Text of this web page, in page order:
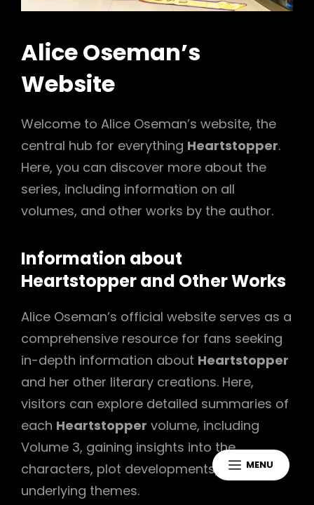
MENU
Alice Oseman’s
Website
Welcome to Alice Oseman’s website, the
central hub for everything Heartstopper.
Here, you can discover more about the
series, including information on all
volumes, and other works by the author.
Information about
Heartstopper and Other Works
Alice Oseman’s official website serves as a
comprehensive resource for fans seeking
in-depth information about Heartstopper
and her other literary creations. Here,
visitors can explore detailed summaries of
each Heartstopper volume, including
Volume 3, gaining insights into the
characters, plot developments, and
underlying themes.